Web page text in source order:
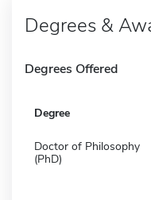
Degrees &
Degrees Offered
Degree
Doctor of Philosophy
(PhD)